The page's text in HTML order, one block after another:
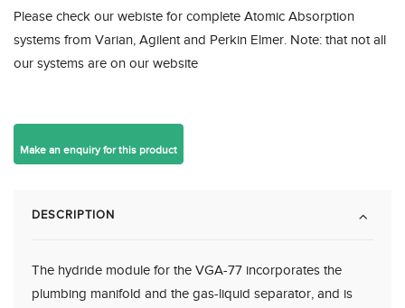
Please check our webiste for complete Atomic Absorption
systems from Varian, Agilent and Perkin Elmer. Note: that not all
our systems are on our website
DESCRIPTION
The hydride module for the VGA-77 incorporates the
plumbing manifold and the gas-liquid separator, and is